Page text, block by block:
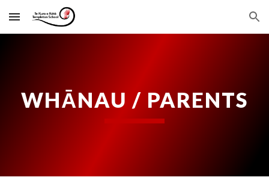
Skip to main content Skip to navigation
WHĀNAU / PARENTS